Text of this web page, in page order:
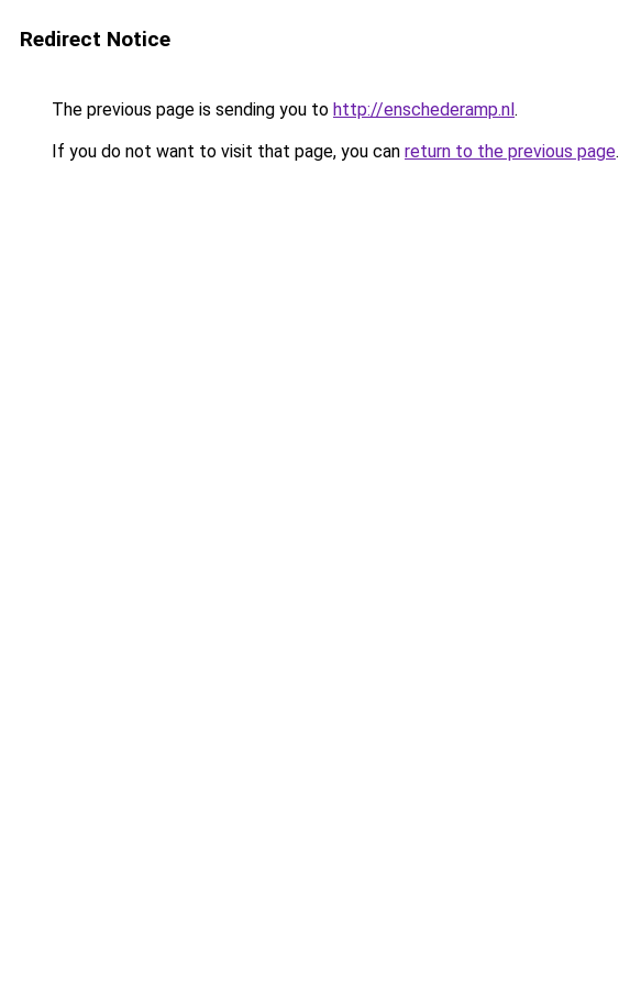
Redirect Notice
The previous page is sending you to http://enschederamp.nl.
If you do not want to visit that page, you can return to the previous page.